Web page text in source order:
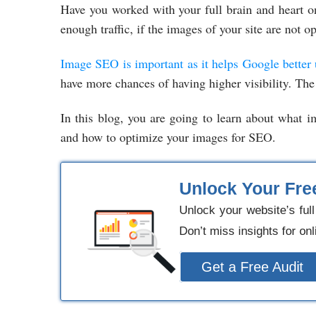
Have you worked with your full brain and heart
enough traffic, if the images of your site are not
Image SEO is important as it helps Google better
have more chances of having higher visibility.
In this blog, you are going to learn about what
and how to optimize your images for SEO.
Unlock Your
Unlock your website’s
Don’t miss insights for
Get a Free Audit